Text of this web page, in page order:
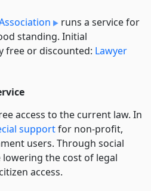
runs a service for
standing. Initial
free or discounted: Lawyer
access to the current law. In
supportfor non-profit,
users. Through social
the cost of legal
access.